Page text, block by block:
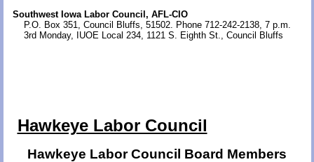
Southwest Iowa Labor Council, AFL-CIO
P.O. Box 351, Council Bluffs, 51502. Phone 712-242-2138, 7 p.m.
3rd Monday, IUOE Local 234, 1121 S. Eighth St., Council Bluffs
Hawkeye Labor Council
Hawkeye Labor Council Board Members